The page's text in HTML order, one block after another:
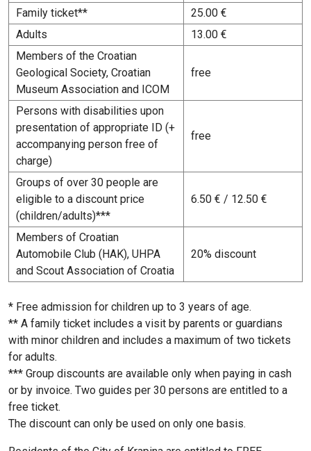
Family ticket**
25.00 €
Adults
13.00 €
Members of the Croatian
Geological Society, Croatian
Museum Association and ICOM
free
Persons with disabilities upon
presentation of appropriate ID (+
accompanying person free of
charge)
free
Groups of over 30 people are
eligible to a discount price
(children/adults)***
6.50 € / 12.50 €
Members of Croatian
Automobile Club (HAK), UHPA
and Scout Association of Croatia
20% discount
* Free admission for children up to 3 years of age.
** A family ticket includes a visit by parents or guardians
with minor children and includes a maximum of two tickets
for adults.
*** Group discounts are available only when paying in cash
or by invoice. Two guides per 30 persons are entitled to a
free ticket.
The discount can only be used on only one basis.